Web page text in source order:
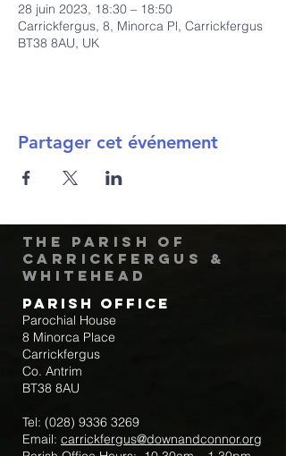
28 juin 2023, 18:30 – 18:50
Carrickfergus, 8, Minorca Pl, Carrickfergus
BT38 8AU, UK
Partager cet événement
The Parish of
Carrickfergus &
Whitehead
Parish Office
Parochial House
8 Minorca Place
Carrickfergus
Co. Antrim
BT38 8AU
Tel: (028) 9336 3269
Email: carrickfergus@downandconnor.org